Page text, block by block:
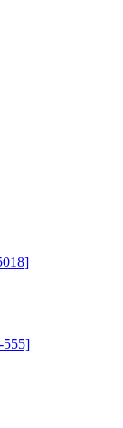
555]